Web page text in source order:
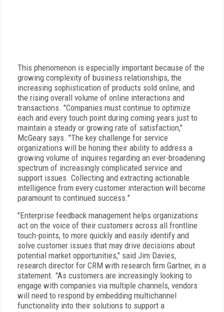
This phenomenon is especially important because of the
growing complexity of business relationships, the
increasing sophistication of products sold online, and
the rising overall volume of online interactions and
transactions. "Companies must continue to optimize
each and every touch point during coming years just to
maintain a steady or growing rate of satisfaction,"
McGeary says. "The key challenge for service
organizations will be honing their ability to address a
growing volume of inquires regarding an ever-broadening
spectrum of increasingly complicated service and
support issues. Collecting and extracting actionable
intelligence from every customer interaction will become
paramount to continued success."
"Enterprise feedback management helps organizations
act on the voice of their customers across all frontline
touch-points, to more quickly and easily identify and
solve customer issues that may drive decisions about
potential market opportunities," said Jim Davies,
research director for CRM with research firm Gartner, in a
statement. "As customers are increasingly looking to
engage with companies via multiple channels, vendors
will need to respond by embedding multichannel
functionality into their solutions to support a